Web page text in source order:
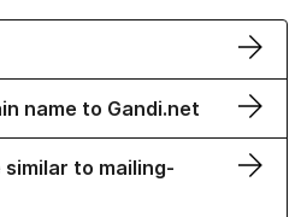
name to Gandi.net
similar to mailing-